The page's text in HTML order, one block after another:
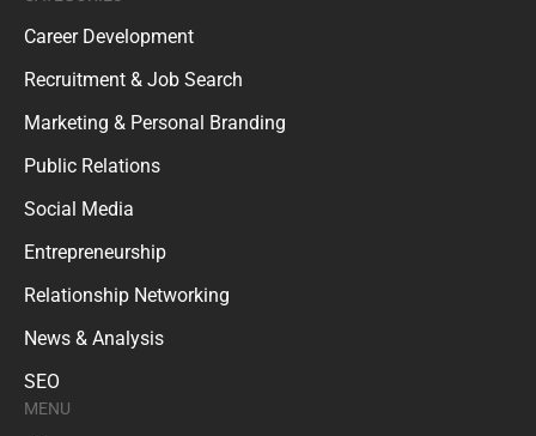
Career Development
Recruitment & Job Search
Marketing & Personal Branding
Public Relations
Social Media
Entrepreneurship
Relationship Networking
News & Analysis
SEO
MENU